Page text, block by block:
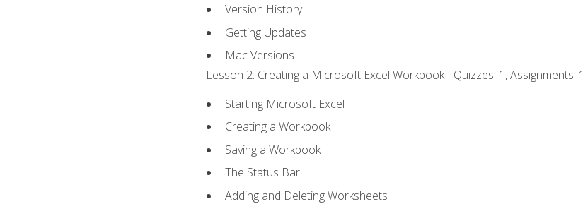
Version History
Getting Updates
Mac Versions
Lesson 2: Creating a Microsoft Excel Workbook - Quizzes: 1, Assignments: 1
Starting Microsoft Excel
Creating a Workbook
Saving a Workbook
The Status Bar
Adding and Deleting Worksheets